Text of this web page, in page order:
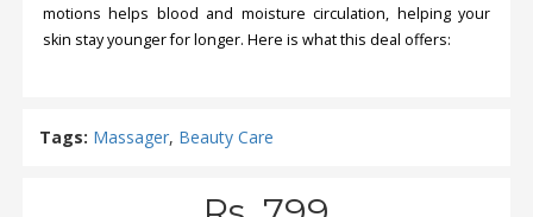
motions helps blood and moisture circulation, helping your
skin stay younger for longer. Here is what this deal offers:
Tags: Massager, Beauty Care